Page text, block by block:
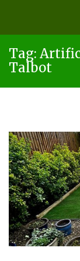
content
Tag:
Talbot